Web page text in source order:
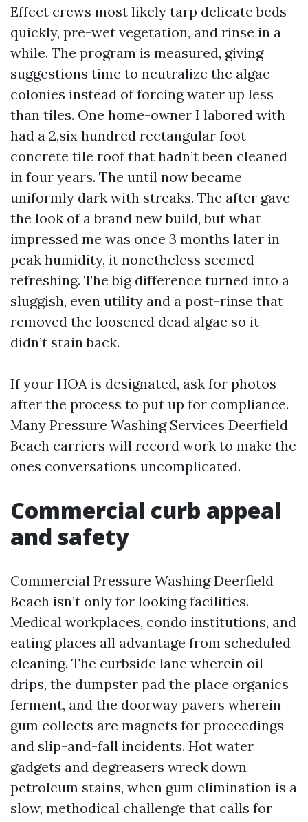
Effect crews most likely tarp delicate beds
quickly, pre-wet vegetation, and rinse in a
while. The program is measured, giving
suggestions time to neutralize the algae
colonies instead of forcing water up less
than tiles. One home-owner I labored with
had a 2,six hundred rectangular foot
concrete tile roof that hadn’t been cleaned
in four years. The until now became
uniformly dark with streaks. The after gave
the look of a brand new build, but what
impressed me was once 3 months later in
peak humidity, it nonetheless seemed
refreshing. The big difference turned into a
sluggish, even utility and a post-rinse that
removed the loosened dead algae so it
didn’t stain back.
If your HOA is designated, ask for photos
after the process to put up for compliance.
Many Pressure Washing Services Deerfield
Beach carriers will record work to make the
ones conversations uncomplicated.
Commercial curb appeal
and safety
Commercial Pressure Washing Deerfield
Beach isn’t only for looking facilities.
Medical workplaces, condo institutions, and
eating places all advantage from scheduled
cleaning. The curbside lane wherein oil
drips, the dumpster pad the place organics
ferment, and the doorway pavers wherein
gum collects are magnets for proceedings
and slip-and-fall incidents. Hot water
gadgets and degreasers wreck down
petroleum stains, when gum elimination is a
slow, methodical challenge that calls for